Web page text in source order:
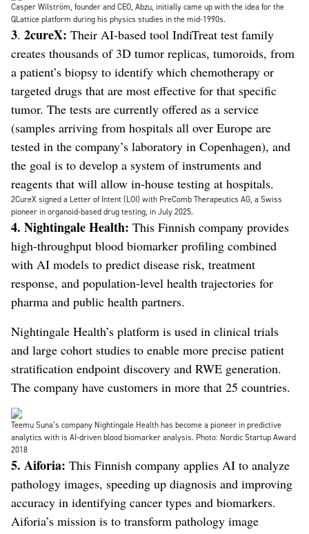
Casper Wilström, founder and CEO, Abzu, initially came up with the idea for the
QLattice platform during his physics studies in the mid-1990s.
3. 2cureX: Their AI-based tool IndiTreat test family
creates thousands of 3D tumor replicas, tumoroids, from
a patient’s biopsy to identify which chemotherapy or
targeted drugs that are most effective for that specific
tumor. The tests are currently offered as a service
(samples arriving from hospitals all over Europe are
tested in the company’s laboratory in Copenhagen), and
the goal is to develop a system of instruments and
reagents that will allow in-house testing at hospitals.
2CureX signed a Letter of Intent (LOI) with PreComb Therapeutics AG, a Swiss
pioneer in organoid-based drug testing, in July 2025.
Teemu Suna’s company Nightingale Health has become a pioneer in predictive
analytics with is AI-driven blood biomarker analysis. Photo: Nordic Startup Award
2018
4. Nightingale Health: This Finnish company provides
high-throughput blood biomarker profiling combined
with AI models to predict disease risk, treatment
response, and population-level health trajectories for
pharma and public health partners.
Nightingale Health’s platform is used in clinical trials
and large cohort studies to enable more precise patient
stratification endpoint discovery and RWE generation.
The company have customers in more that 25 countries.
5. Aiforia: This Finnish company applies AI to analyze
pathology images, speeding up diagnosis and improving
accuracy in identifying cancer types and biomarkers.
Aiforia’s mission is to transform pathology image